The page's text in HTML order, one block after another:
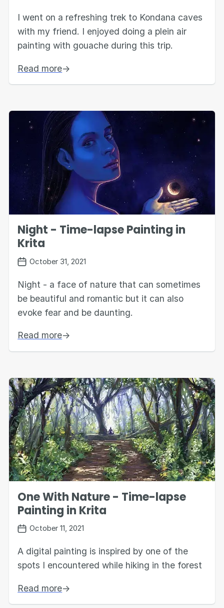
I went on a refreshing trek to Kondana caves
with my friend. I enjoyed doing a plein air
painting with gouache during this trip.
Read more→
Night - Time-lapse Painting in
Krita
October 31, 2021
Night - a face of nature that can sometimes
be beautiful and romantic but it can also
evoke fear and be daunting.
Read more→
One With Nature - Time-lapse
Painting in Krita
October 11, 2021
A digital painting is inspired by one of the
spots I encountered while hiking in the forest
Read more→